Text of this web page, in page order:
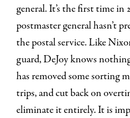
general. It’s the first time in
postmaster general hasn’t
the postal service. Like
guard, DeJoy knows
has removed some sorting
trips, and cut back on
eliminate it entirely. It is